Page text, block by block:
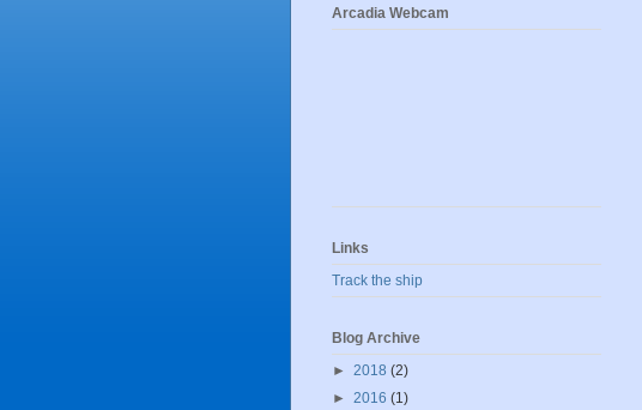
Arcadia Webcam
Links
Track the ship
Blog Archive
► 2018 (2)
► 2016 (1)